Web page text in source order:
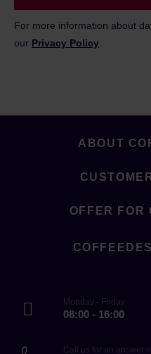
For more information about
our Privacy Policy
ABOUT
OFFER FOR
Monday - Friday
08:00 - 16:00
Call us for an answer